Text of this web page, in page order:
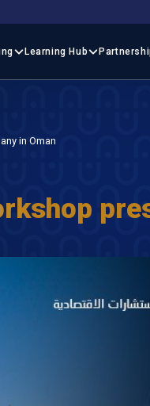
Learning Hub
in Oman